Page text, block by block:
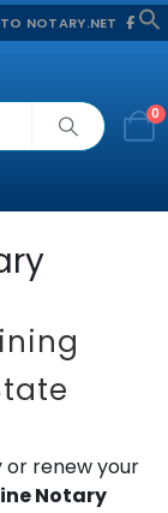
NOTARY.NET
0
or renew your
Notary